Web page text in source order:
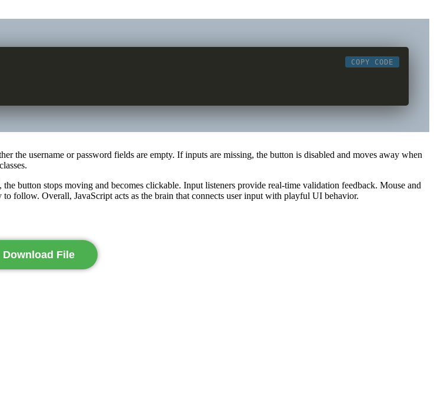
COPY CODE
the username or password fields are empty. If inputs are missing, the button is disabled and moves away when
button stops moving and becomes clickable. Input listeners provide real-time validation feedback. Mouse and
follow. Overall, JavaScript acts as the brain that connects user input with playful UI behavior.
Download File